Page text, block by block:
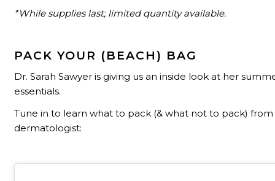
*While supplies last; limited quantity available.
PACK YOUR (BEACH) BAG
Dr. Sarah Sawyer is giving us an inside look at her
essentials.
Tune in to learn what to pack (& what not to pack)
dermatologist: